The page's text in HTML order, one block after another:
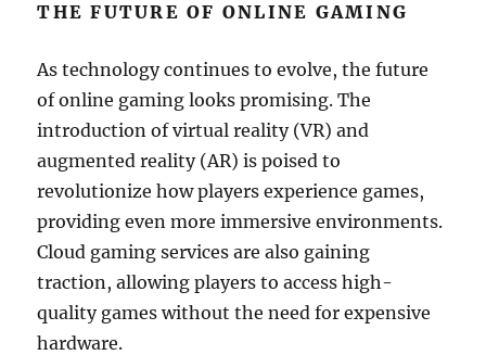
THE FUTURE OF ONLINE GAMING
As technology continues to evolve, the future
of online gaming looks promising. The
introduction of virtual reality (VR) and
augmented reality (AR) is poised to
revolutionize how players experience games,
providing even more immersive environments.
Cloud gaming services are also gaining
traction, allowing players to access high-
quality games without the need for expensive
hardware.